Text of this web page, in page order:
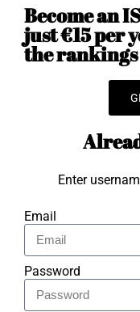
Become an
just €15 per
the rankings
Enter
Email
Password